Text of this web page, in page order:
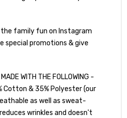
family fun on Instagram
special promotions & give
WITH THE FOLLOWING -
Cotton & 35% Polyester (our
as well as sweat-
wrinkles and doesn't